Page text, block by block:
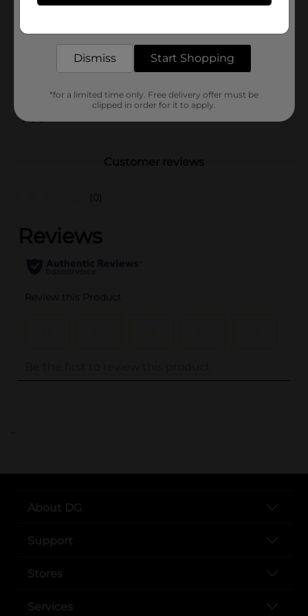
Product Form
Unit Size
9.6 ounce
05910202
POG
Customer reviews
(0)
..
About DG
Support
Stores
Services
Dismiss Start Shopping
*for a limited time only. Free delivery offer must be
clipped in order for it to apply.